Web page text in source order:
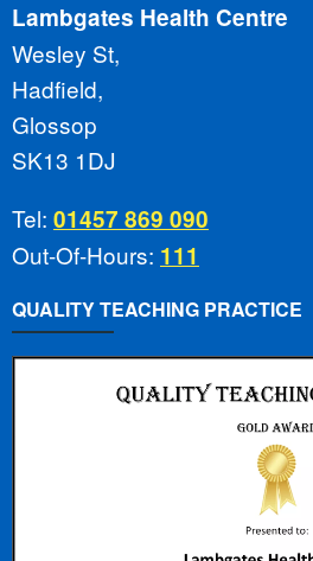
Lambgates Health Centre
Wesley St,
Hadfield,
Glossop
SK13 1DJ
Tel: 01457 869 090
Out-Of-Hours: 111
QUALITY TEACHING PRACTICE